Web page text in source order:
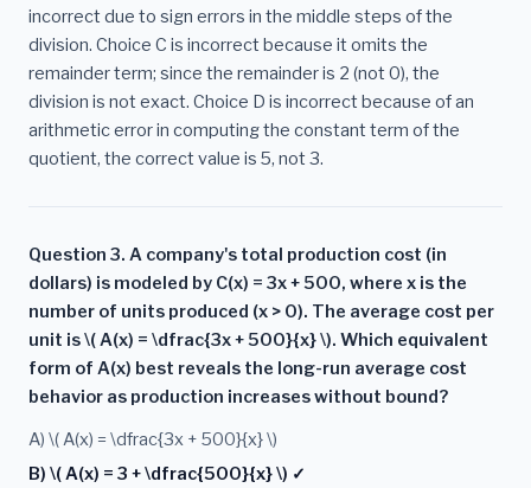
incorrect due to sign errors in the middle steps of the
division. Choice C is incorrect because it omits the
remainder term; since the remainder is 2 (not 0), the
division is not exact. Choice D is incorrect because of an
arithmetic error in computing the constant term of the
quotient, the correct value is 5, not 3.
Question 3. A company's total production cost (in
dollars) is modeled by C(x) = 3x + 500, where x is the
number of units produced (x > 0). The average cost per
unit is \( A(x) = \dfrac{3x + 500}{x} \). Which equivalent
form of A(x) best reveals the long-run average cost
behavior as production increases without bound?
A) \( A(x) = \dfrac{3x + 500}{x} \)
B) \( A(x) = 3 + \dfrac{500}{x} \) ✓